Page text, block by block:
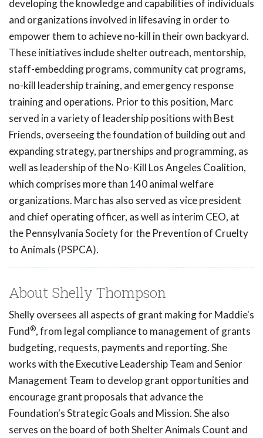
developing the knowledge and capabilities of individuals
and organizations involved in lifesaving in order to
empower them to achieve no-kill in their own backyard.
These initiatives include shelter outreach, mentorship,
staff-embedding programs, community cat programs,
no-kill leadership training, and emergency response
training and operations. Prior to this position, Marc
served in a variety of leadership positions with Best
Friends, overseeing the foundation of building out and
expanding strategy, partnerships and programming, as
well as leadership of the No-Kill Los Angeles Coalition,
which comprises more than 140 animal welfare
organizations. Marc has also served as vice president
and chief operating officer, as well as interim CEO, at
the Pennsylvania Society for the Prevention of Cruelty
to Animals (PSPCA).
About Shelly Thompson
Shelly oversees all aspects of grant making for Maddie's
Fund®, from legal compliance to management of grants
budgeting, requests, payments and reporting. She
works with the Executive Leadership Team and Senior
Management Team to develop grant opportunities and
encourage grant proposals that advance the
Foundation's Strategic Goals and Mission. She also
serves on the board of both Shelter Animals Count and